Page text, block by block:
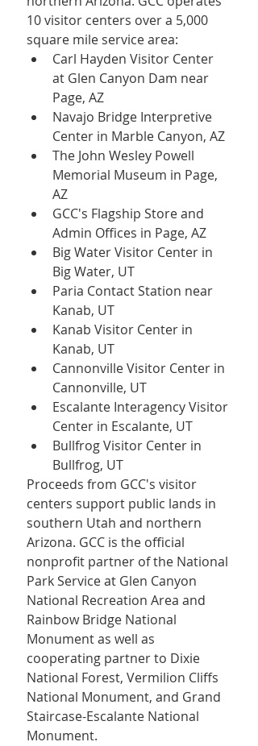
10 visitor centers over a 5,000
square mile service area:
Carl Hayden Visitor Center
at Glen Canyon Dam near
Page, AZ
Navajo Bridge Interpretive
Center in Marble Canyon, AZ
The John Wesley Powell
Memorial Museum in Page,
AZ
GCC's Flagship Store and
Admin Offices in Page, AZ
Big Water Visitor Center in
Big Water, UT
Paria Contact Station near
Kanab, UT
Kanab Visitor Center in
Kanab, UT
Cannonville Visitor Center in
Cannonville, UT
Escalante Interagency Visitor
Center in Escalante, UT
Bullfrog Visitor Center in
Bullfrog, UT
Proceeds from GCC's visitor
centers support public lands in
southern Utah and northern
Arizona. GCC is the official
nonprofit partner of the National
Park Service at Glen Canyon
National Recreation Area and
Rainbow Bridge National
Monument as well as
cooperating partner to Dixie
National Forest, Vermilion Cliffs
National Monument, and Grand
Staircase-Escalante National
Monument.